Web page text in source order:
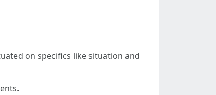
on specifics like situation and